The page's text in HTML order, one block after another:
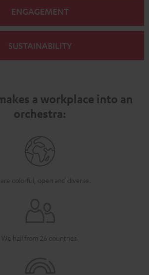
ENGAGEMENT
SUSTAINABILITY
a workplace into an
orchestra:
colorful, open and diverse.
We hail from 26 countries.